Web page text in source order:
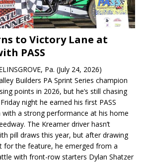
to Victory Lane at
PASS
Pa. (July 24, 2026)
Builders PA Sprint Series champion
points in 2026, but he’s still chasing
night he earned his first PASS
a strong performance at his home
The Kreamer driver hasn’t
pill draws this year, but after drawing
for the feature, he emerged from a
with front-row starters Dylan Shatzer